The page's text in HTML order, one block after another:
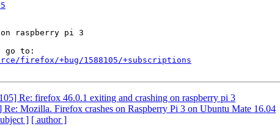
firefox/+bug/1588105/+subscriptions
Re: firefox 46.0.1 exiting and crashing on raspberry pi 3
Re: Mozilla. Firefox crashes on Raspberry Pi 3 on Ubuntu Mate 16.04
] [ author ]